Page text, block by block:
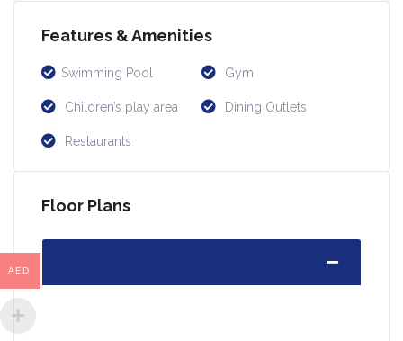
Features & Amenities
Swimming Pool Gym
Children’s play area Dining Outlets
Restaurants
Floor Plans
AED